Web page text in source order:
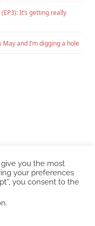
It’s getting really
May and I’m digging a hole
by ThemeZee.
you the most
your preferences
you consent to the
.